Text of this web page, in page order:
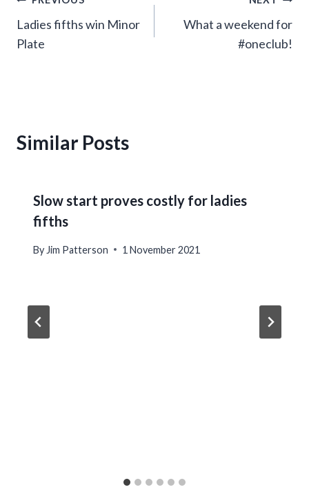
navigation
Ladies fifths win Minor
Plate
What a weekend for
#oneclub!
Similar Posts
Slow start proves costly for ladies
fifths
By Jim Patterson 1 November 2021